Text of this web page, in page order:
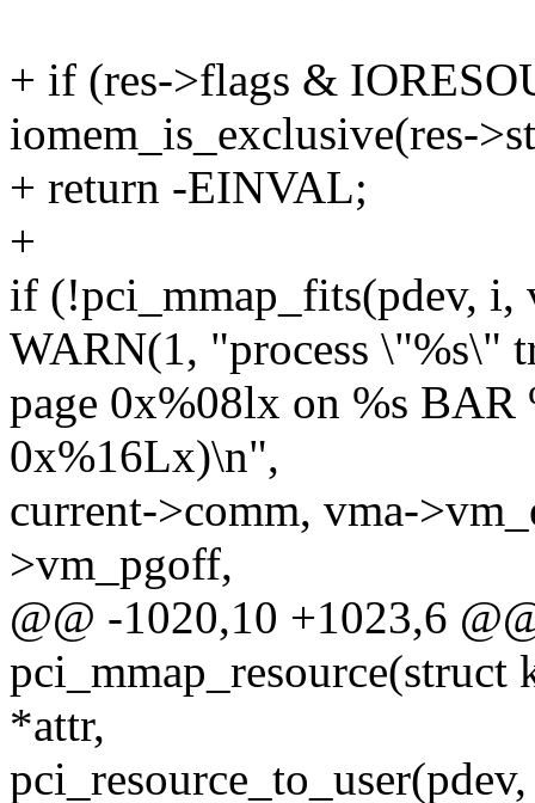
+ if (res->flags &
iomem_is_exclusive(res-
+ return -EINVAL;
+
if (!pci_mmap_fits(pdev,
WARN(1, "process \"%s\"
page 0x%08lx on %s
0x%16Lx)\n",
current->comm, vma-
>vm_pgoff,
@@ -1020,10 +1023,6
*attr,